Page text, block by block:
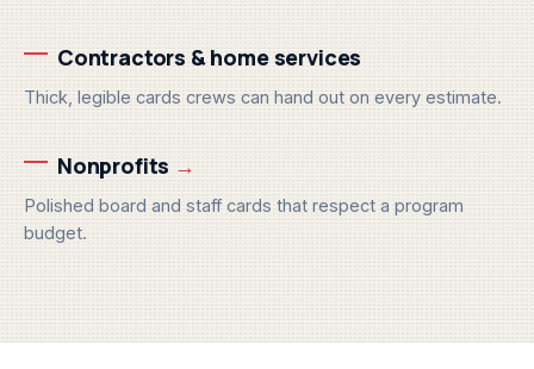
Contractors & home services
Thick, legible cards crews can hand out on every estimate.
Nonprofits →
Polished board and staff cards that respect a program
budget.